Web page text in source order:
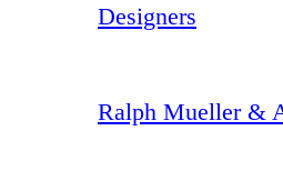
Designers
Ralph Mueller &